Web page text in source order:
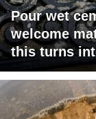
Pour wet
welcome
this turns